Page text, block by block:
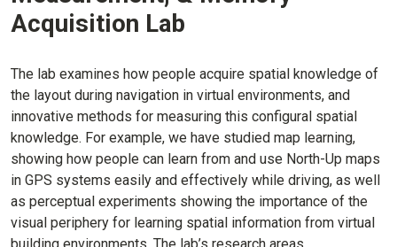
Acquisition Lab
The lab examines how people acquire spatial knowledge of
the layout during navigation in virtual environments, and
innovative methods for measuring this configural spatial
knowledge. For example, we have studied map learning,
showing how people can learn from and use North-Up maps
in GPS systems easily and effectively while driving, as well
as perceptual experiments showing the importance of the
visual periphery for learning spatial information from virtual
building environments. The lab’s research areas